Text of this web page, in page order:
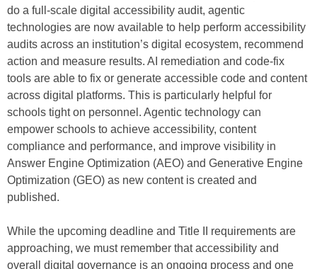
do a full-scale digital accessibility audit, agentic
technologies are now available to help perform accessibility
audits across an institution’s digital ecosystem, recommend
action and measure results. AI remediation and code-fix
tools are able to fix or generate accessible code and content
across digital platforms. This is particularly helpful for
schools tight on personnel. Agentic technology can
empower schools to achieve accessibility, content
compliance and performance, and improve visibility in
Answer Engine Optimization (AEO) and Generative Engine
Optimization (GEO) as new content is created and
published.
While the upcoming deadline and Title II requirements are
approaching, we must remember that accessibility and
overall digital governance is an ongoing process and one